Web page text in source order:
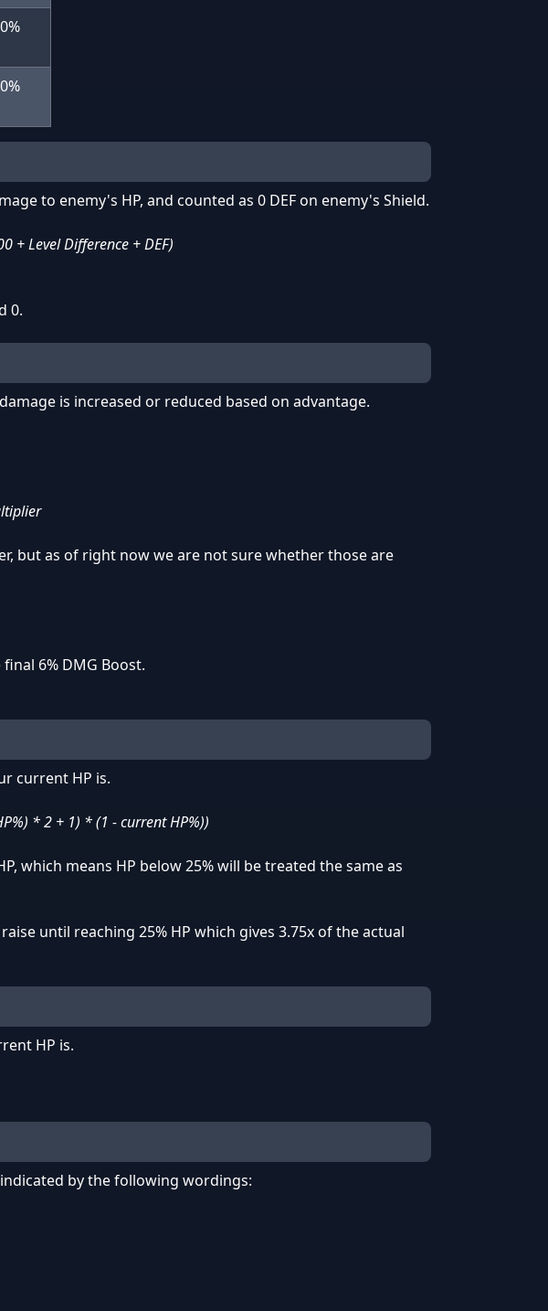
to enemy's HP, and counted as 0 DEF on enemy's Shield.
+ Level Difference + DEF)
0.
is increased or reduced based on advantage.
but as of right now we are not sure whether those are
6% DMG Boost.
current HP is.
* 2 + 1) * (1 - current HP%))
which means HP below 25% will be treated the same as
until reaching 25% HP which gives 3.75x of the actual
HP is.
by the following wordings: